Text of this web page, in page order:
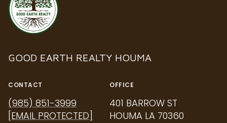
GOOD EARTH REALTY HOUMA
CONTACT
(985) 851-3999
[EMAIL PROTECTED]
OFFICE
401 BARROW ST
HOUMA LA 70360